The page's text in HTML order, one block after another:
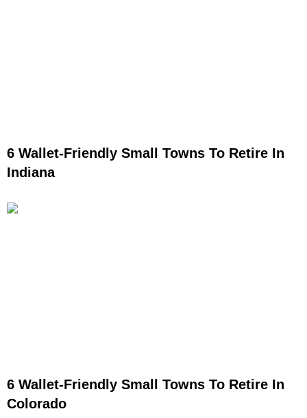
6 Wallet-Friendly Small Towns To Retire In
Indiana
6 Wallet-Friendly Small Towns To Retire In
Colorado